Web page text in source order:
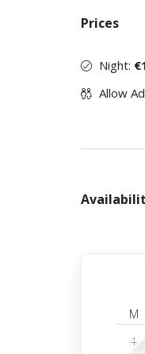
Prices
Night:
Allow
M
1